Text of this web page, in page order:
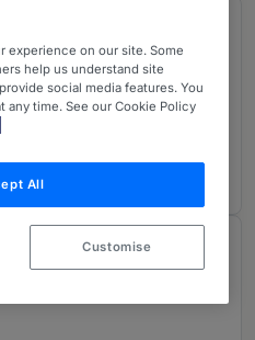
area
experience on our site. Some
help us understand site
social media features. You
time. See our Cookie Policy
All
Customise